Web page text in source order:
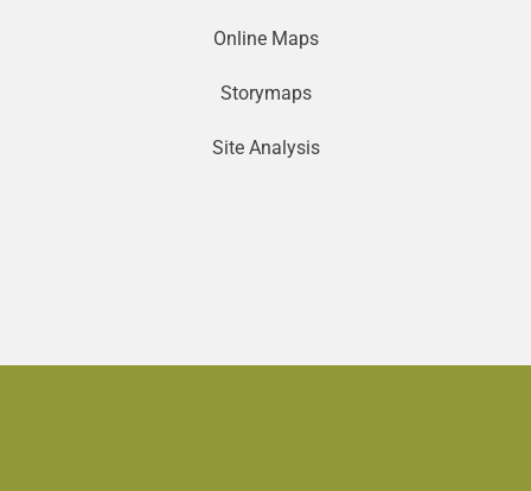
Online Maps
Storymaps
Site Analysis